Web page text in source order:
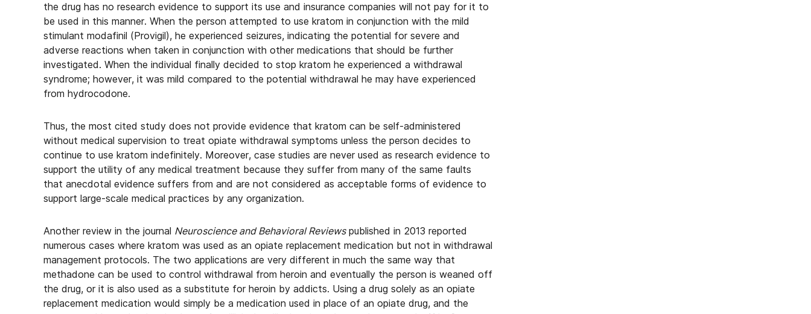
the drug has no research evidence to support its use and insurance companies will not pay for it to
be used in this manner. When the person attempted to use kratom in conjunction with the mild
stimulant modafinil (Provigil), he experienced seizures, indicating the potential for severe and
adverse reactions when taken in conjunction with other medications that should be further
investigated. When the individual finally decided to stop kratom he experienced a withdrawal
syndrome; however, it was mild compared to the potential withdrawal he may have experienced
from hydrocodone.
Thus, the most cited study does not provide evidence that kratom can be self-administered
without medical supervision to treat opiate withdrawal symptoms unless the person decides to
continue to use kratom indefinitely. Moreover, case studies are never used as research evidence to
support the utility of any medical treatment because they suffer from many of the same faults
that anecdotal evidence suffers from and are not considered as acceptable forms of evidence to
support large-scale medical practices by any organization.
Another review in the journal Neuroscience and Behavioral Reviewspublished in 2013 reported
numerous cases where kratom was used as an opiate replacement medication but not in withdrawal
management protocols. The two applications are very different in much the same way that
methadone can be used to control withdrawal from heroin and eventually the person is weaned off
the drug, or it is also used as a substitute for heroin by addicts. Using a drug solely as an opiate
replacement medication would simply be a medication used in place of an opiate drug, and the